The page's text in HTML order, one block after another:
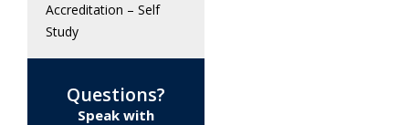
Accreditation – Self
Study
Questions?
Speak with